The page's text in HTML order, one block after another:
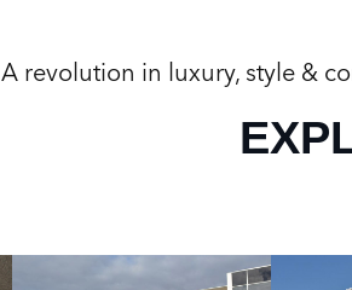
A revolution in luxury, style &